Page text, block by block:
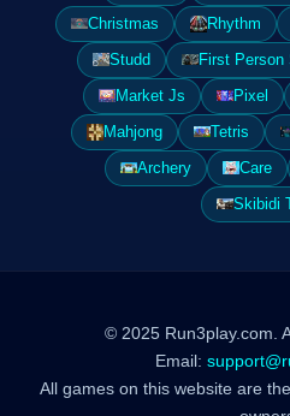
Christmas
Rhythm
Studd
First Person
Market Js
Pixel
Mahjong
Tetris
Archery
Care
Skibidi
© 2025 Run3play.com.
Email:
All games on this website are